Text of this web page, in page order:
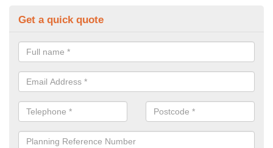
Get a quick quote